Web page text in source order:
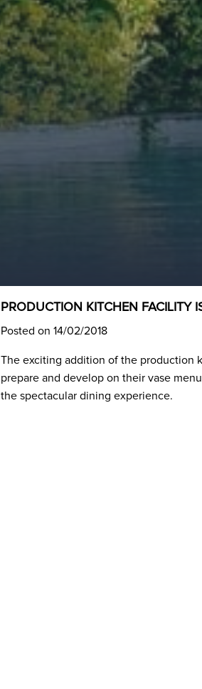
PRODUCTION KITCHEN FACILITY
Posted on 14/02/2018
The exciting addition of the production
prepare and develop on their vase
the spectacular dining experience.